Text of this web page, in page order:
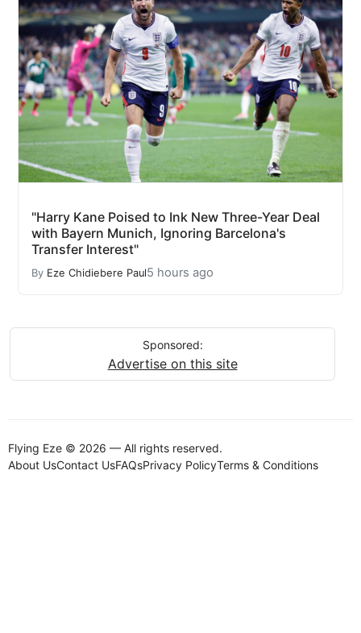
"Harry Kane Poised to Ink New Three-Year Deal
with Bayern Munich, Ignoring Barcelona's
Transfer Interest"
By Eze Chidiebere Paul5 hours ago
Sponsored:
Advertise on this site
Flying Eze © 2026 — All rights reserved.
About UsContact UsFAQsPrivacy PolicyTerms & Conditions